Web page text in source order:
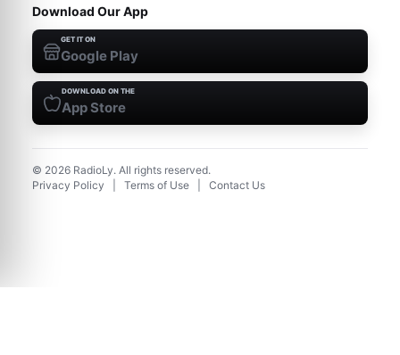
Download Our App
GET IT ON
Google Play
DOWNLOAD ON THE
App Store
© 2026 RadioLy. All rights reserved.
Privacy Policy
Terms of Use Contact Us